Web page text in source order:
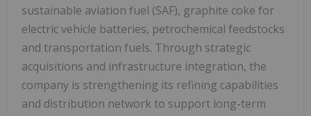
sustainable aviation fuel (SAF), graphite coke for
electric vehicle batteries, petrochemical feedstocks
and transportation fuels. Through strategic
acquisitions and infrastructure integration, the
company is strengthening its refining capabilities
and distribution network to support long-term